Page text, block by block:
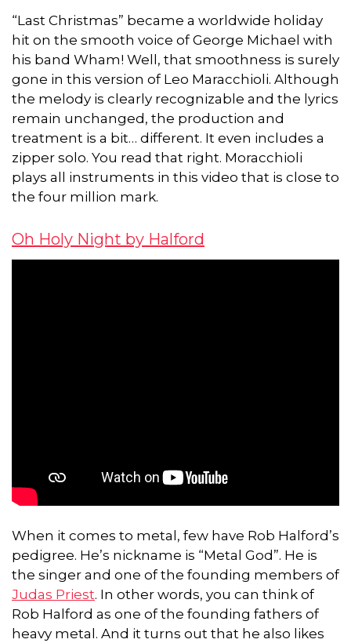
“Last Christmas” became a worldwide holiday
hit on the smooth voice of George Michael with
his band Wham! Well, that smoothness is surely
gone in this version of Leo Maracchioli. Although
the melody is clearly recognizable and the lyrics
remain unchanged, the production and
treatment is a bit… different. It even includes a
zipper solo. You read that right. Moracchioli
plays all instruments in this video that is close to
the four million mark.
Oh Holy Night by Halford
When it comes to metal, few have Rob Halford’s
pedigree. He’s nickname is “Metal God”. He is
the singer and one of the founding members of
Judas Priest. In other words, you can think of
Rob Halford as one of the founding fathers of
heavy metal. And it turns out that he also likes